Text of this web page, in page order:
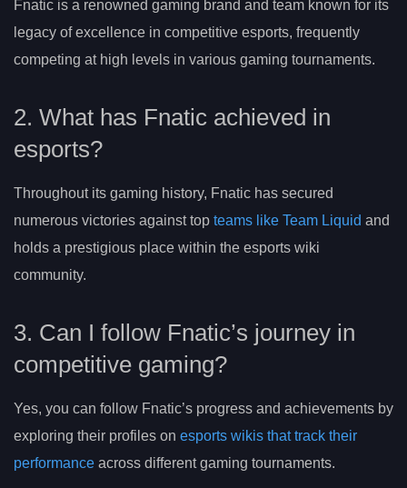
Fnatic is a renowned gaming brand and team known for its
legacy of excellence in competitive esports, frequently
competing at high levels in various gaming tournaments.
2. What has Fnatic achieved in
esports?
Throughout its gaming history, Fnatic has secured
numerous victories against top teams like Team Liquid and
holds a prestigious place within the esports wiki
community.
3. Can I follow Fnatic’s journey in
competitive gaming?
Yes, you can follow Fnatic’s progress and achievements by
exploring their profiles on esports wikis that track their
performance across different gaming tournaments.